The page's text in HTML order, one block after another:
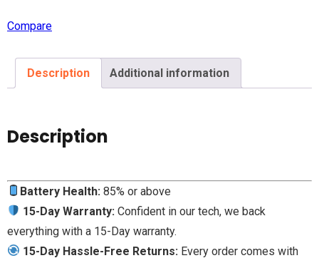
Compare
Description Additional information
Description
Battery Health: 85% or above
15-Day Warranty: Confident in our tech, we back
everything with a 15-Day warranty.
15-Day Hassle-Free Returns: Every order comes with